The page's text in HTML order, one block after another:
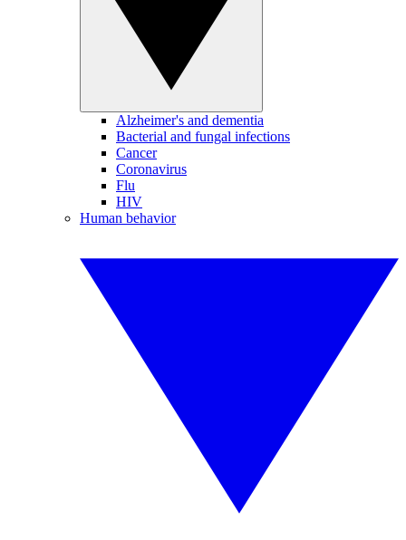
Alzheimer's and dementia
Bacterial and fungal infections
Cancer
Coronavirus
Flu
HIV
Human behavior